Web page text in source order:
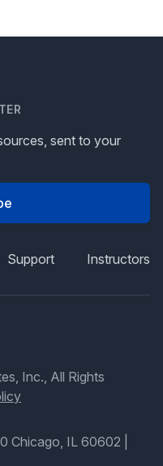
sent to your
Support Instructors
Inc., All Rights
Chicago, IL 60602